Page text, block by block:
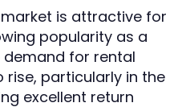
is attractive for
popularity as a
demand for rental
particularly in the
excellent return